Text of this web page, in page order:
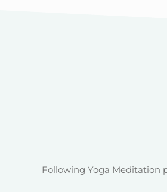
Following Yoga Meditation